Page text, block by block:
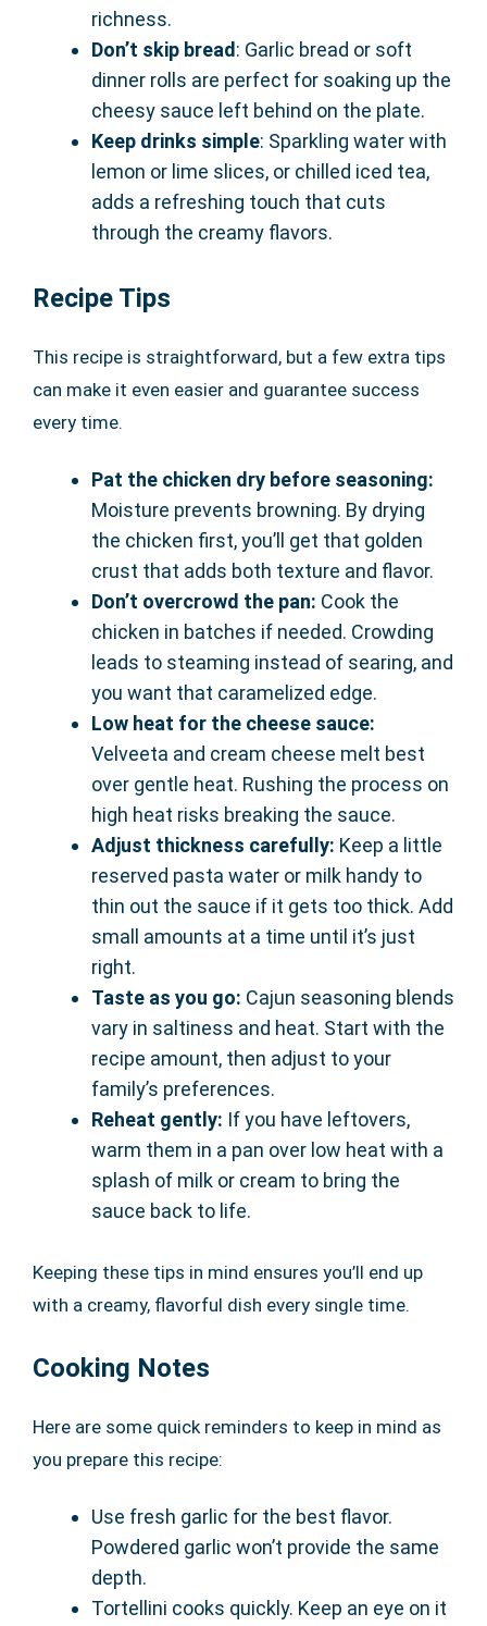
richness.
Don’t skip bread: Garlic bread or soft
dinner rolls are perfect for soaking up the
cheesy sauce left behind on the plate.
Keep drinks simple: Sparkling water with
lemon or lime slices, or chilled iced tea,
adds a refreshing touch that cuts
through the creamy flavors.
Recipe Tips
This recipe is straightforward, but a few extra tips
can make it even easier and guarantee success
every time.
Pat the chicken dry before seasoning:
Moisture prevents browning. By drying
the chicken first, you’ll get that golden
crust that adds both texture and flavor.
Don’t overcrowd the pan: Cook the
chicken in batches if needed. Crowding
leads to steaming instead of searing, and
you want that caramelized edge.
Low heat for the cheese sauce:
Velveeta and cream cheese melt best
over gentle heat. Rushing the process on
high heat risks breaking the sauce.
Adjust thickness carefully: Keep a little
reserved pasta water or milk handy to
thin out the sauce if it gets too thick. Add
small amounts at a time until it’s just
right.
Taste as you go: Cajun seasoning blends
vary in saltiness and heat. Start with the
recipe amount, then adjust to your
family’s preferences.
Reheat gently: If you have leftovers,
warm them in a pan over low heat with a
splash of milk or cream to bring the
sauce back to life.
Keeping these tips in mind ensures you’ll end up
with a creamy, flavorful dish every single time.
Cooking Notes
Here are some quick reminders to keep in mind as
you prepare this recipe:
Use fresh garlic for the best flavor.
Powdered garlic won’t provide the same
depth.
Tortellini cooks quickly. Keep an eye on it